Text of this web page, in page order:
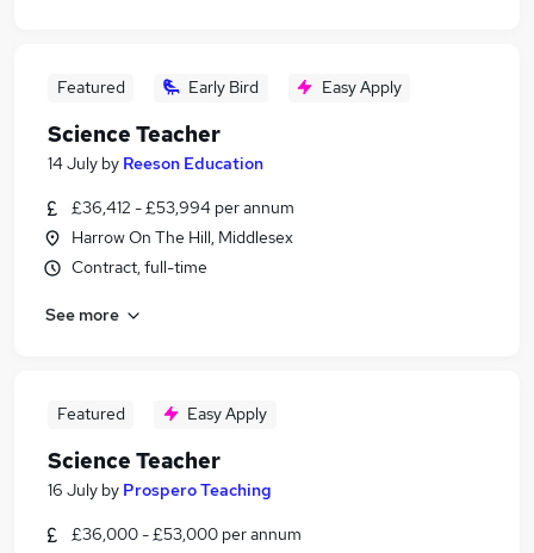
Featured Early Bird Easy Apply
Science Teacher
14 July by Reeson Education
£36,412 - £53,994 per annum
Harrow On The Hill, Middlesex
Contract, full-time
See more
Featured Easy Apply
Science Teacher
16 July by Prospero Teaching
£36,000 - £53,000 per annum